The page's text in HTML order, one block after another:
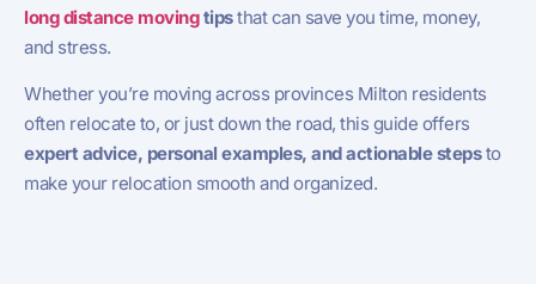
long distance movingtipsthat can save you time, money,
and stress.
Whether you’re moving across provinces Milton residents
often relocate to, or just down the road, this guide offers
expert advice, personal examples, and actionable stepsto
make your relocation smooth and organized.